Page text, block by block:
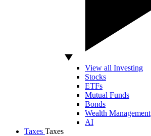
View all Investing
Stocks
ETFs
Mutual Funds
Bonds
Wealth Management
AI
Taxes Taxes